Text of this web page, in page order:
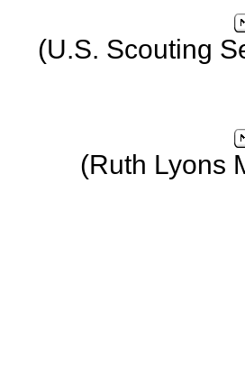
(U.S. Scouting
(Ruth Lyons